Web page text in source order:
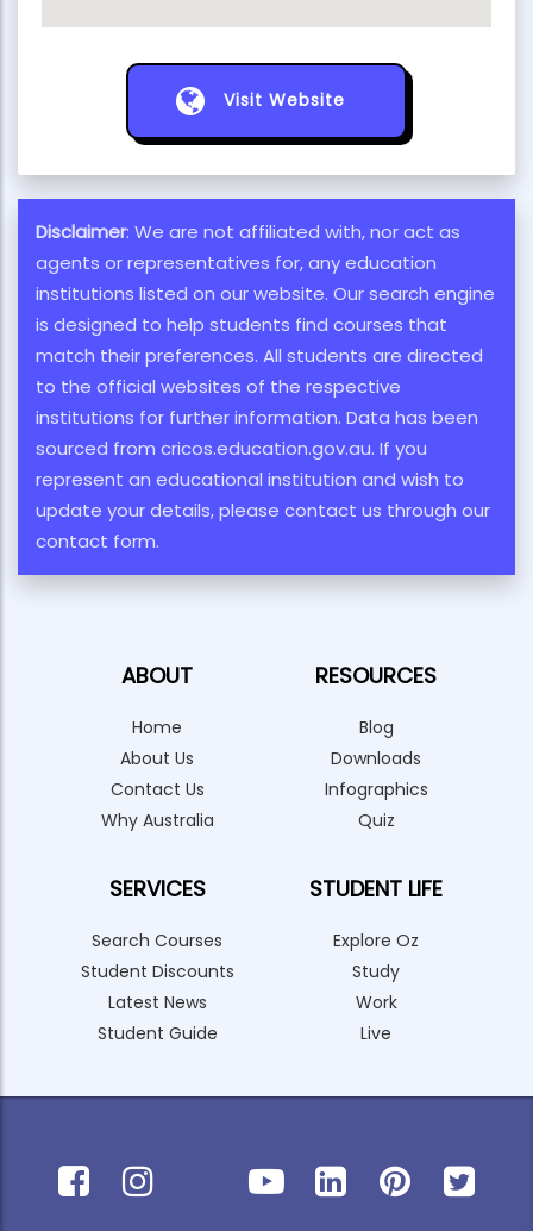
Visit Website
Disclaimer: We are not affiliated with, nor act as
agents or representatives for, any education
institutions listed on our website. Our search engine
is designed to help students find courses that
match their preferences. All students are directed
to the official websites of the respective
institutions for further information. Data has been
sourced from cricos.education.gov.au. If you
represent an educational institution and wish to
update your details, please contact us through our
contact form.
ABOUT
Home
About Us
Contact Us
Why Australia
SERVICES
Search Courses
Student Discounts
Latest News
Student Guide
RESOURCES
Blog
Downloads
Infographics
Quiz
STUDENT LIFE
Explore Oz
Study
Work
Live